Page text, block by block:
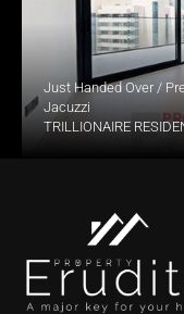
Just Handed Over /
Jacuzzi
TRILLIONAIRE